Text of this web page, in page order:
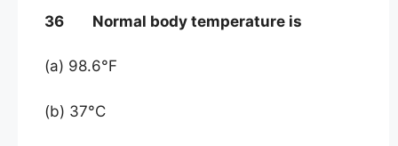
36 Normal body temperature is
(a) 98.6°F
(b) 37°C